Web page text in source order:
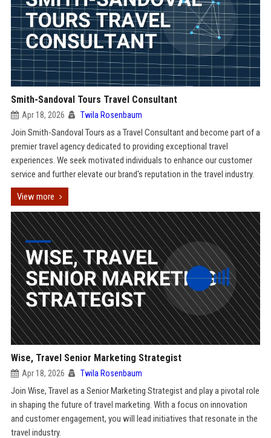
Smith-Sandoval Tours Travel Consultant
Apr 18, 2026 Twila Rosenbaum
Join Smith-Sandoval Tours as a Travel Consultant and become part of a
premier travel agency dedicated to providing exceptional travel
experiences. We seek motivated individuals to enhance our customer
service and further elevate our brand's reputation in the travel industry.
View more
Wise, Travel Senior Marketing Strategist
Apr 18, 2026 Twila Rosenbaum
Join Wise, Travel as a Senior Marketing Strategist and play a pivotal role
in shaping the future of travel marketing. With a focus on innovation
and customer engagement, you will lead initiatives that resonate in the
travel industry.